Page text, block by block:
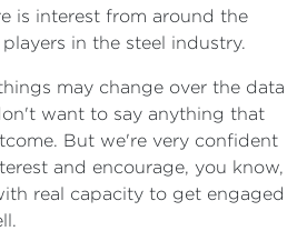
is interest from around the
in the steel industry.
may change over the data
want to say anything that
But we're very confident
and encourage, you know,
real capacity to get engaged